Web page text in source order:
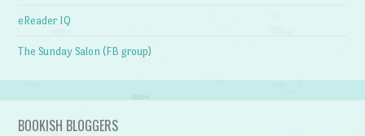
eReader IQ
The Sunday Salon (FB group)
BOOKISH BLOGGERS